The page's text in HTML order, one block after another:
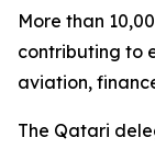
More than
contributing to
aviation,
The Qatari